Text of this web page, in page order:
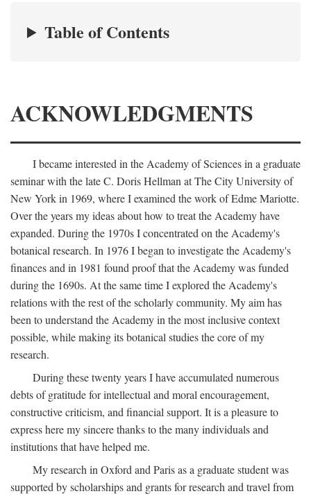
Table of Contents
ACKNOWLEDGMENTS
I became interested in the Academy of Sciences in a graduate
seminar with the late C. Doris Hellman at The City University of
New York in 1969, where I examined the work of Edme Mariotte.
Over the years my ideas about how to treat the Academy have
expanded. During the 1970s I concentrated on the Academy's
botanical research. In 1976 I began to investigate the Academy's
finances and in 1981 found proof that the Academy was funded
during the 1690s. At the same time I explored the Academy's
relations with the rest of the scholarly community. My aim has
been to understand the Academy in the most inclusive context
possible, while making its botanical studies the core of my
research.
During these twenty years I have accumulated numerous
debts of gratitude for intellectual and moral encouragement,
constructive criticism, and financial support. It is a pleasure to
express here my sincere thanks to the many individuals and
institutions that have helped me.
My research in Oxford and Paris as a graduate student was
supported by scholarships and grants for research and travel from